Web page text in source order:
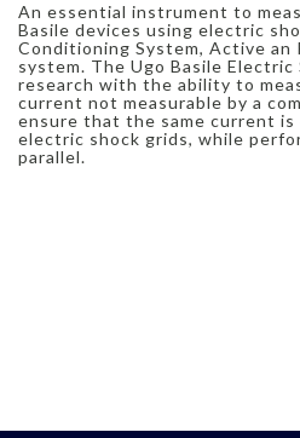
An essential instrument to
Basile devices using electric
Conditioning System, Active an
system. The Ugo Basile
research with the ability to
current not measurable by a
ensure that the same current
electric shock grids, while
parallel.